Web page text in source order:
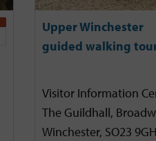
Upper Winchester
guided walking
Visitor Information
The Guildhall,
Winchester, SO23 9GH